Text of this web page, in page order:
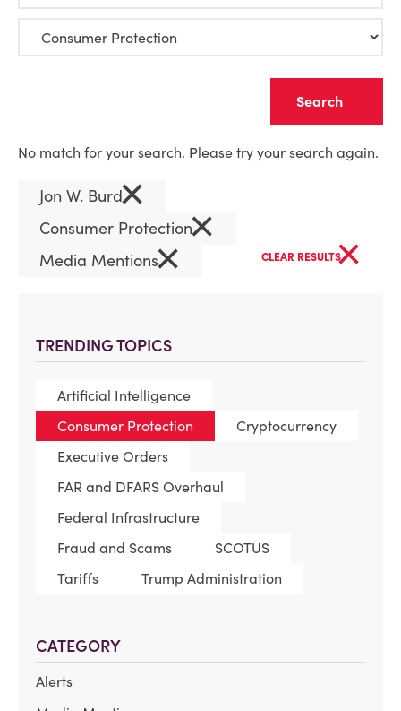
TRENDING TOPICS
Artificial Intelligence
Consumer Protection
Cryptocurrency
Executive Orders
FAR and DFARS Overhaul
Federal Infrastructure
Fraud and Scams
SCOTUS
Tariffs
Trump Administration
CATEGORY
Alerts
No match for your search. Please try your search again.
Jon W. Burd×
Consumer Protection×
Media Mentions× CLEAR RESULTS×